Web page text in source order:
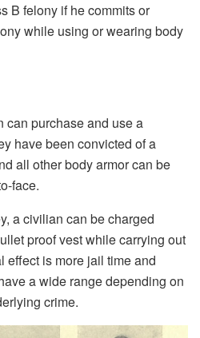
B felony if he commits or
while using or wearing body
can purchase and use a
have been convicted of a
all other body armor can be
face.
a civilian can be charged
proof vest while carrying out
effect is more jail time and
a wide range depending on
crime.